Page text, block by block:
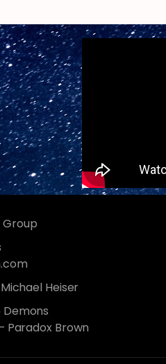
Group
Heiser
Demons
Paradox Brown